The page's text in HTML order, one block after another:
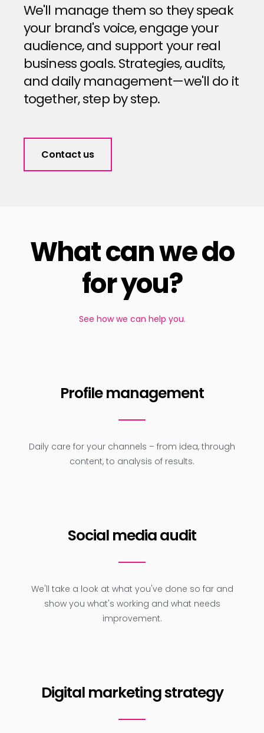
We'll manage them so they speak
your brand's voice, engage your
audience, and support your real
business goals. Strategies, audits,
and daily management—we'll do it
together, step by step.
Contact us
What can we do
for you?
See how we can help you.
Profile management
Daily care for your channels – from idea, through
content, to analysis of results.
Social media audit
We'll take a look at what you've done so far and
show you what's working and what needs
improvement.
Digital marketing strategy